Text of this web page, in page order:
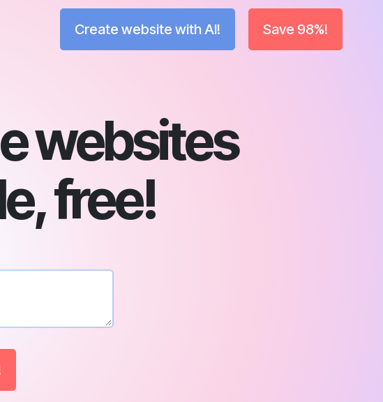
Create website with AI! Save 98%!
websites
free!